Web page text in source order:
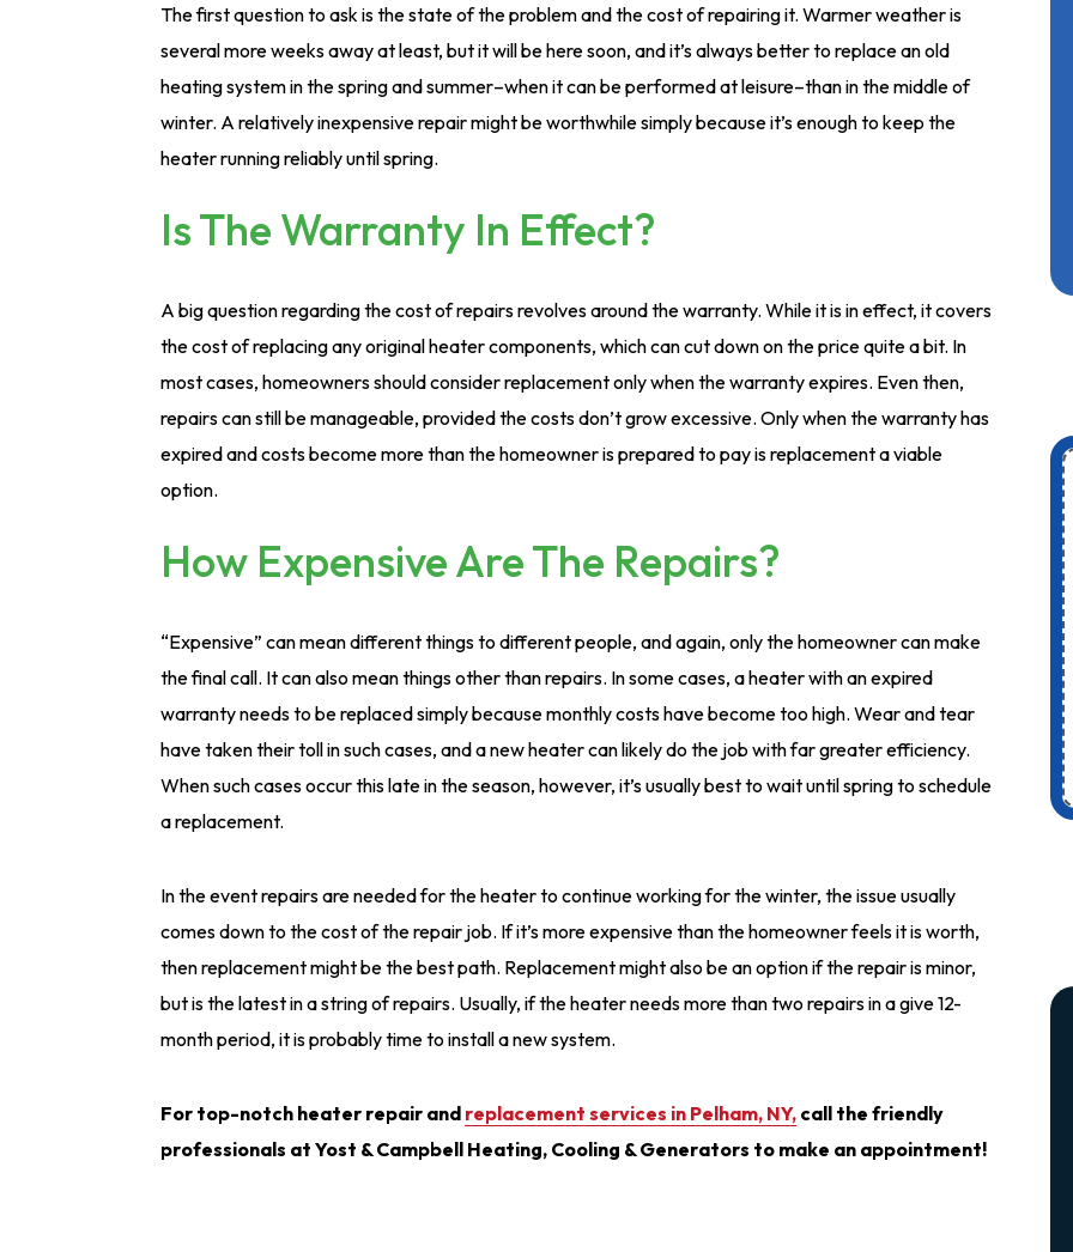
The first question to ask is the state of the problem and the cost of repairing it. Warmer weather is
several more weeks away at least, but it will be here soon, and it’s always better to replace an old
heating system in the spring and summer–when it can be performed at leisure–than in the middle of
winter. A relatively inexpensive repair might be worthwhile simply because it’s enough to keep the
heater running reliably until spring.
Is The Warranty In Effect?
A big question regarding the cost of repairs revolves around the warranty. While it is in effect, it covers
the cost of replacing any original heater components, which can cut down on the price quite a bit. In
most cases, homeowners should consider replacement only when the warranty expires. Even then,
repairs can still be manageable, provided the costs don’t grow excessive. Only when the warranty has
expired and costs become more than the homeowner is prepared to pay is replacement a viable
option.
How Expensive Are The Repairs?
“Expensive” can mean different things to different people, and again, only the homeowner can make
the final call. It can also mean things other than repairs. In some cases, a heater with an expired
warranty needs to be replaced simply because monthly costs have become too high. Wear and tear
have taken their toll in such cases, and a new heater can likely do the job with far greater efficiency.
When such cases occur this late in the season, however, it’s usually best to wait until spring to schedule
a replacement.
In the event repairs are needed for the heater to continue working for the winter, the issue usually
comes down to the cost of the repair job. If it’s more expensive than the homeowner feels it is worth,
then replacement might be the best path. Replacement might also be an option if the repair is minor,
but is the latest in a string of repairs. Usually, if the heater needs more than two repairs in a give 12-
month period, it is probably time to install a new system.
For top-notch heater repair and replacement services in Pelham, NY, call the friendly
professionals at Yost & Campbell Heating, Cooling & Generators to make an appointment!